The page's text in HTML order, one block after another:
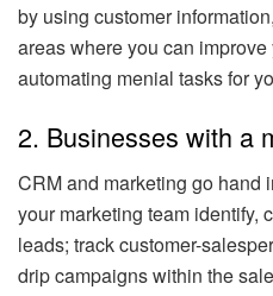
by using customer
areas where you can
automating menial tasks for
2. Businesses with a
CRM and marketing go hand
your marketing team identify,
leads; track customer-
drip campaigns within the